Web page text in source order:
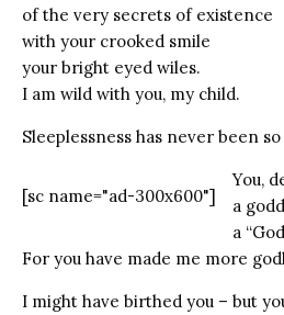
of the very secrets of existence
with your crooked smile
your bright eyed wiles.
I am wild with you, my child.
Sleeplessness has never been
[sc name="ad-300x600"]
You,
a
a
For you have made me more
I might have birthed you – but